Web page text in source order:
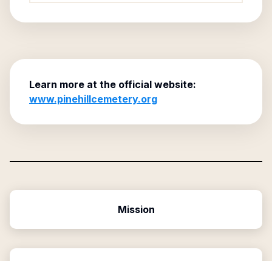
Learn more at the official website:
www.pinehillcemetery.org
Mission